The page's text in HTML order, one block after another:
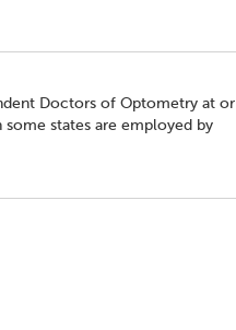
Doctors of Optometry at or
states are employed by